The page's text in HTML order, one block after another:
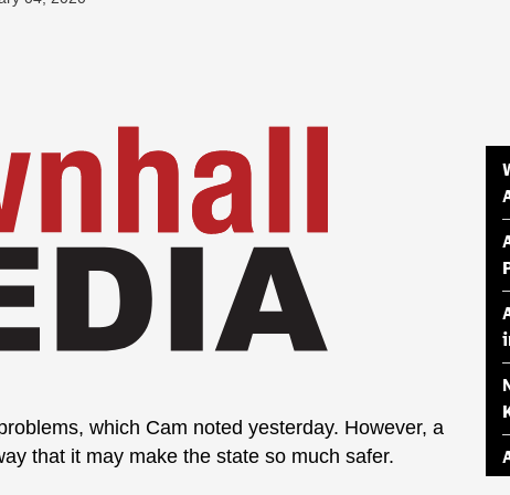
which Cam noted yesterday. However, a
that it may make the state so much safer.